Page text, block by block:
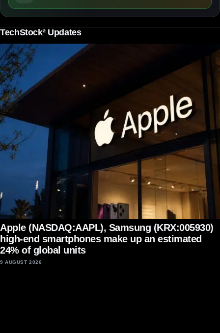
TechStock² Updates
Apple (NASDAQ:AAPL), Samsung (KRX:005930)
high-end smartphones make up an estimated
24% of global units
9 AUGUST 2026